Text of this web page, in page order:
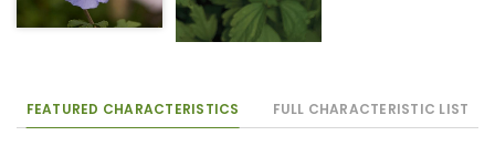
FEATURED CHARACTERISTICS FULL CHARACTERISTIC LIST